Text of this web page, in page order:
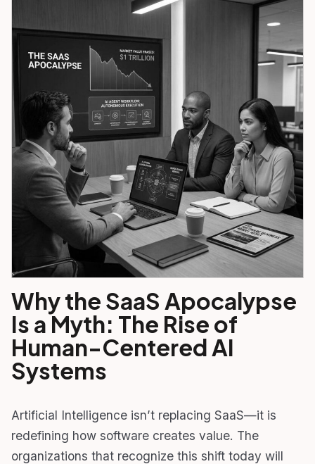
Why the SaaS Apocalypse
Is a Myth: The Rise of
Human-Centered AI
Systems
Artificial Intelligence isn’t replacing SaaS—it is
redefining how software creates value. The
organizations that recognize this shift today will